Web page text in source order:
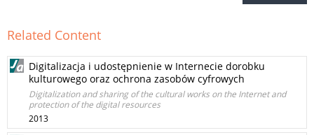
Related Content
Digitalizacja i udostępnienie w Internecie dorobku
kulturowego oraz ochrona zasobów cyfrowych
Digitalization and sharing of the cultural works on the Internet and
protection of the digital resources
2013